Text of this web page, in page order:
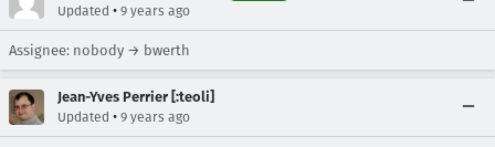
Updated • 9 years ago
Assignee: nobody → bwerth
Jean-Yves Perrier [:teoli]
Updated • 9 years ago